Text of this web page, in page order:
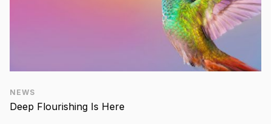
NEWS
Deep Flourishing Is Here